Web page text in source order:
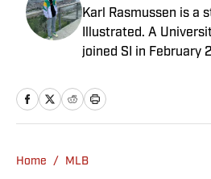
Karl Rasmussen is a
Illustrated. A
joined SI in February
Rasmussen is a loyal
Yankees and Ducks
Home / MLB